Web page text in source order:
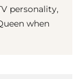
personality,
when